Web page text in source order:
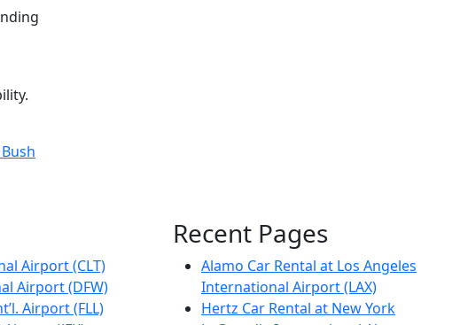
Airport (CLT)
Airport (DFW)
Airport (FLL)
Recent Pages
Alamo Car Rental at Los Angeles
International Airport (LAX)
Hertz Car Rental at New York